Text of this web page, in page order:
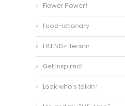
Flower Power!
Food-ictionary
FRIENDz-terism
Get Inspired!
Look who's talkin!